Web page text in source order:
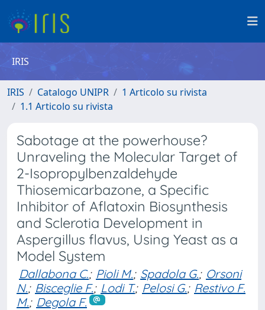
IRIS
IRIS Catalogo UNIPR
1 Articolo su rivista
1.1 Articolo su rivista
Sabotage at the powerhouse?
Unraveling the Molecular Target of
2-Isopropylbenzaldehyde
Thiosemicarbazone, a Specific
Inhibitor of Aflatoxin Biosynthesis
and Sclerotia Development in
Aspergillus flavus, Using Yeast as a
Model System
Dallabona C.; Pioli M.; Spadola G.; Orsoni
N.; Bisceglie F.; Lodi T.; Pelosi G.; Restivo F.
M.; Degola F.